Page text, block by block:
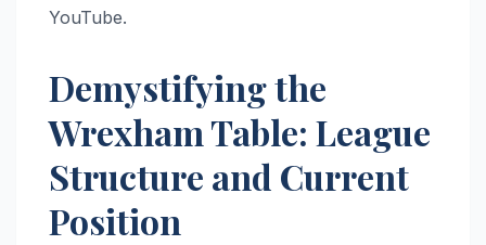
YouTube.
Demystifying the
Wrexham Table: League
Structure and Current
Position